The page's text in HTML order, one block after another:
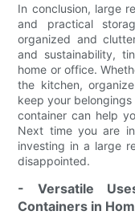
In conclusion, large
and practical
organized and
and sustainability,
home or office.
the kitchen,
keep your
container can help
Next time you are
investing in a large
disappointed.
- Versatile
Containers in